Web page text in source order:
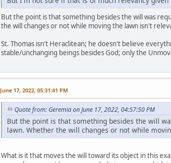
But the point is that something besides the will was
the will changes or not while moving the lawn isn't
St. Thomas isn't Heraclitean; he doesn't believe
stable/unchanging beings besides God; only the
June 17, 2022, 05:31:41 PM
Quote from: Geremia on June 17, 2022, 04:57:50 PM
But the point is that something besides the will
lawn. Whether the will changes or not while
What is it that moves the will toward its object in this